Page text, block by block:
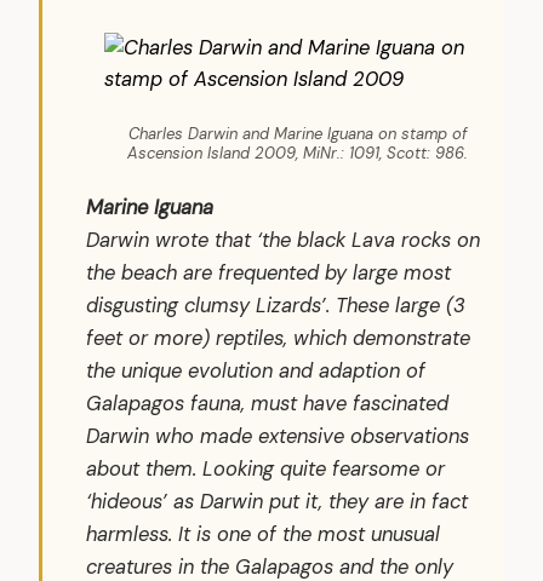
Charles Darwin and Marine Iguana on stamp of
Ascension Island 2009, MiNr.: 1091, Scott: 986.
Marine Iguana
Darwin wrote that ‘the black Lava rocks on
the beach are frequented by large most
disgusting clumsy Lizards’. These large (3
feet or more) reptiles, which demonstrate
the unique evolution and adaption of
Galapagos fauna, must have fascinated
Darwin who made extensive observations
about them. Looking quite fearsome or
‘hideous’ as Darwin put it, they are in fact
harmless. It is one of the most unusual
creatures in the Galapagos and the only